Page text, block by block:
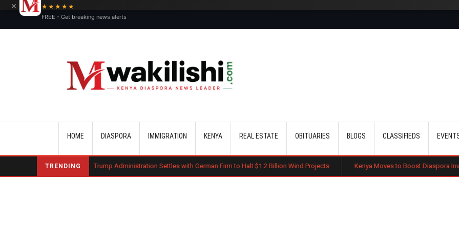
HOME DIASPORA IMMIGRATION KENYA REAL ESTATE OBITUARIES BLOGS CLASSIFIEDS
TRENDING
Trump Administration Settles with German Firm to Halt $1.2 Billion Wind Projects Kenya Moves to Boost Diaspora Investment in
×
★★★★★
FREE - Get breaking news alerts